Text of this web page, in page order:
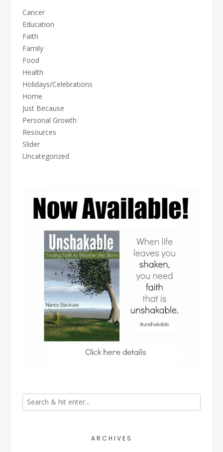
Cancer
Education
Faith
Family
Food
Health
Holidays/Celebrations
Home
Just Because
Personal Growth
Resources
Slider
Uncategorized
ARCHIVES